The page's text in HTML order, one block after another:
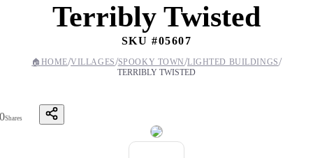
Terribly Twisted
SKU #05607
🏠 HOME/VILLAGES/SPOOKY TOWN/LIGHTED BUILDINGS/
TERRIBLY TWISTED
0Shares